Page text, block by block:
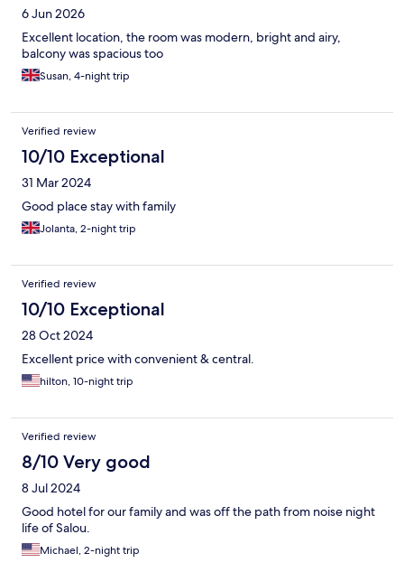
6 Jun 2026
Excellent location, the room was modern, bright and airy,
balcony was spacious too
Susan, 4-night trip
Verified review
10/10 Exceptional
31 Mar 2024
Good place stay with family
Jolanta, 2-night trip
Verified review
10/10 Exceptional
28 Oct 2024
Excellent price with convenient & central.
hilton, 10-night trip
Verified review
8/10 Very good
8 Jul 2024
Good hotel for our family and was off the path from noise night
life of Salou.
Michael, 2-night trip